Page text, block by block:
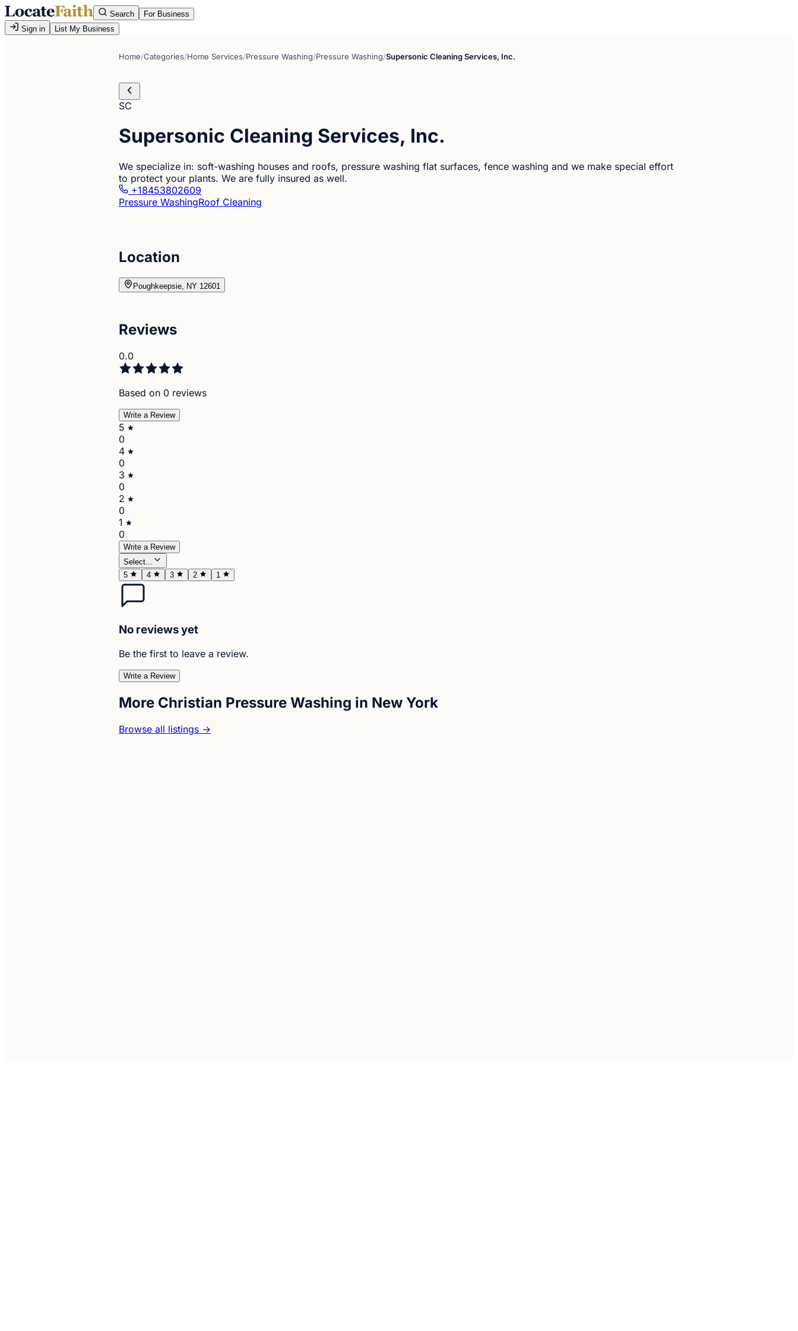
Search
For Business
Sign in
List My Business
Home/Categories/Home Services/Pressure Washing/Pressure Washing/Supersonic Cleaning Services, Inc.
SC
Supersonic Cleaning Services, Inc.
We specialize in: soft-washing houses and roofs, pressure washing flat surfaces, fence washing and we make special effort
to protect your plants. We are fully insured as well.
+18453802609
Pressure WashingRoof Cleaning
Location
Poughkeepsie, NY 12601
Reviews
0.0
Based on 0 reviews
Write a Review
5
0
4
0
3
0
2
0
1
0
Write a Review
Select...
5
4 3 2 1
No reviews yet
Be the first to leave a review.
Write a Review
More Christian Pressure Washing in New York
Browse all listings →